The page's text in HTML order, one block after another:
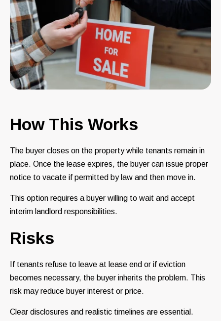
How This Works
The buyer closes on the property while tenants remain in
place. Once the lease expires, the buyer can issue proper
notice to vacate if permitted by law and then move in.
This option requires a buyer willing to wait and accept
interim landlord responsibilities.
Risks
If tenants refuse to leave at lease end or if eviction
becomes necessary, the buyer inherits the problem. This
risk may reduce buyer interest or price.
Clear disclosures and realistic timelines are essential.